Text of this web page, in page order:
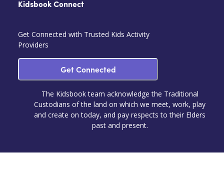
Kidsbook Connect
Get Connected with Trusted Kids Activity
Providers
Get Connected
The Kidsbook team acknowledge the Traditional
Custodians of the land on which we meet, work, play
and create on today, and pay respects to their Elders
past and present.